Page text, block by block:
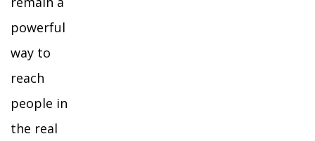
powerful
way to
reach
people in
the real